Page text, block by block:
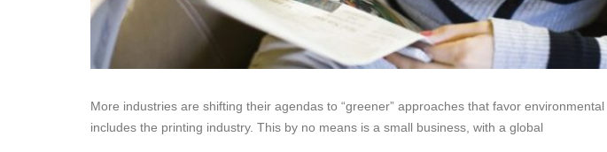
More industries are shifting their agendas to “greener” approaches that favor
includes the printing industry. This by no means is a small business, with a global